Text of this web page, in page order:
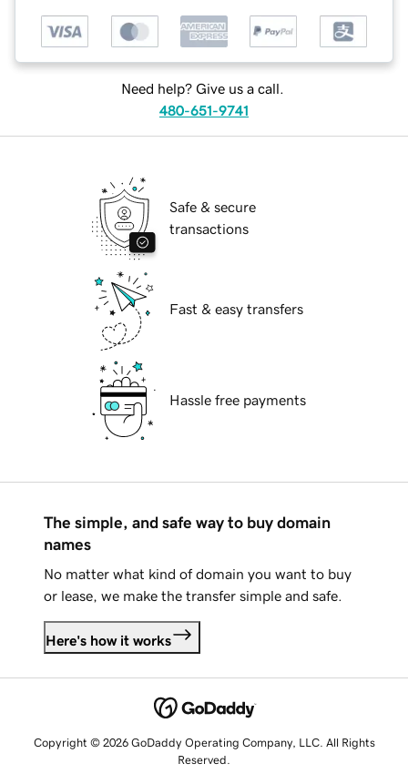
Need help? Give us a call.
480-651-9741
Safe & secure
transactions
Fast & easy transfers
Hassle free payments
The simple, and safe way to buy domain
names
No matter what kind of domain you want to buy
or lease, we make the transfer simple and safe.
Here's how it works
Copyright © 2026 GoDaddy Operating Company, LLC. All Rights
Reserved.